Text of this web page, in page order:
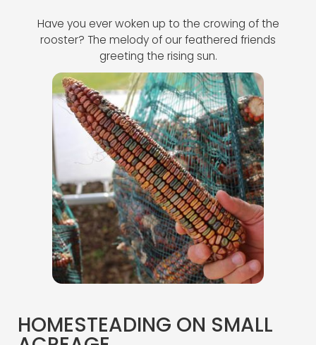
Have you ever woken up to the crowing of the
rooster? The melody of our feathered friends
greeting the rising sun.
HOMESTEADING ON SMALL